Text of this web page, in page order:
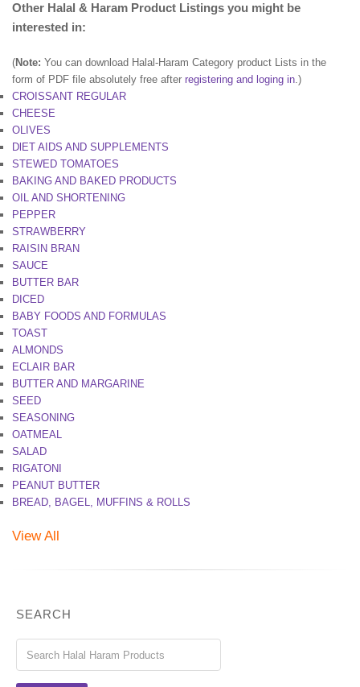
Other Halal & Haram Product Listings you might be
interested in:
(Note: You can download Halal-Haram Category product Lists in the
form of PDF file absolutely free after registering and loging in.)
CROISSANT REGULAR
CHEESE
OLIVES
DlET AIDS AND SUPPLEMENTS
STEWED TOMATOES
BAKING AND BAKED PRODUCTS
OIL AND SHORTENING
PEPPER
STRAWBERRY
RAISIN BRAN
SAUCE
BUTTER BAR
DICED
BABY FOODS AND FORMULAS
TOAST
ALMONDS
ECLAIR BAR
BUTTER AND MARGARINE
SEED
SEASONING
OATMEAL
SALAD
RIGATONI
PEANUT BUTTER
BREAD, BAGEL, MUFFINS & ROLLS
View All
SEARCH